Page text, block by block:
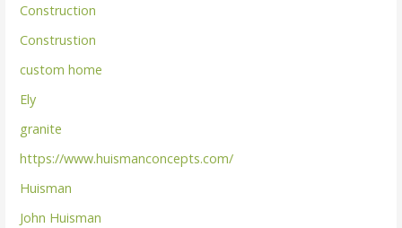
Construction
Construstion
custom home
Ely
granite
https://www.huismanconcepts.com/
Huisman
John Huisman